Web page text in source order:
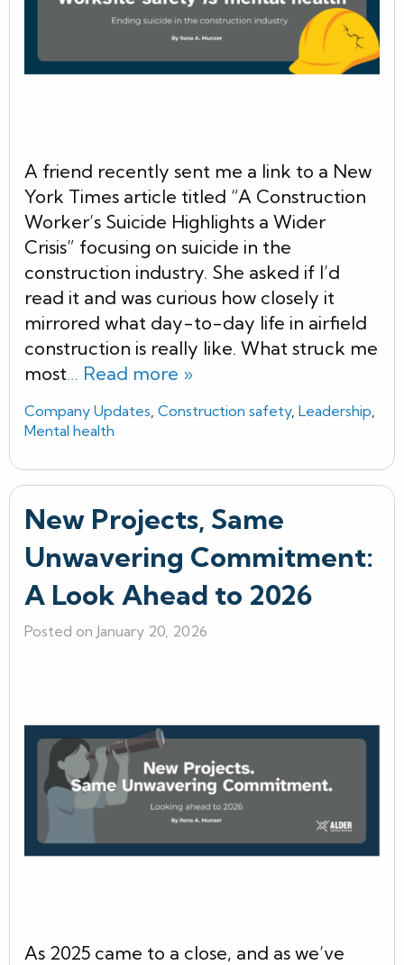
A friend recently sent me a link to a New
York Times article titled “A Construction
Worker’s Suicide Highlights a Wider
Crisis” focusing on suicide in the
construction industry. She asked if I’d
read it and was curious how closely it
mirrored what day-to-day life in airfield
construction is really like. What struck me
most… Read more »
Company Updates Construction safety, Leadership
Mental health
New Projects, Same
Unwavering Commitment:
A Look Ahead to 2026
Posted on January 20, 2026
As 2025 came to a close, and as we’ve